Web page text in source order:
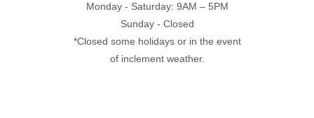
Monday - Saturday: 9AM – 5PM
Sunday - Closed
*Closed some holidays or in the event
of inclement weather.